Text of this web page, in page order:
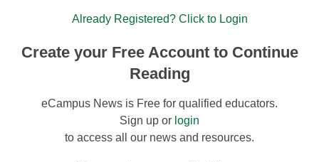
Already Registered? Click to Login
Create your Free Account to Continue
Reading
eCampus News is Free for qualified educators.
Sign up or login
to access all our news and resources.